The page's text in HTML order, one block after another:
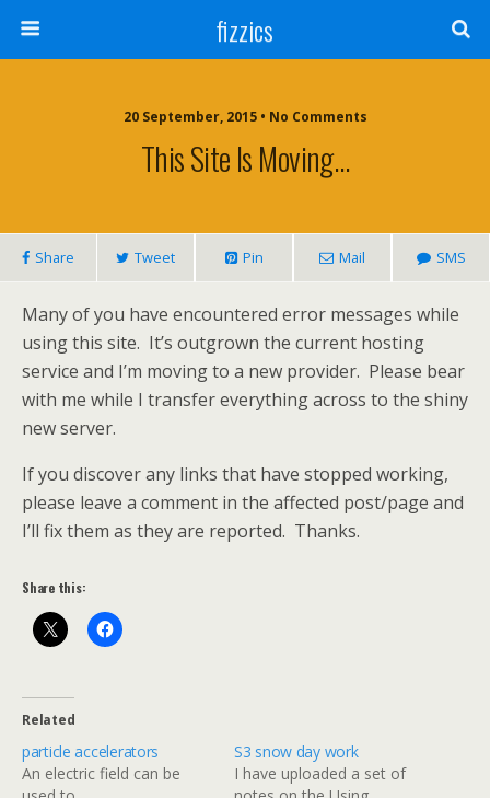
fizzics
20 September, 2015 • No Comments
This Site Is Moving…
Share Tweet Pin Mail SMS
Many of you have encountered error messages while
using this site. It’s outgrown the current hosting
service and I’m moving to a new provider. Please bear
with me while I transfer everything across to the shiny
new server.
If you discover any links that have stopped working,
please leave a comment in the affected post/page and
I’ll fix them as they are reported. Thanks.
Share this:
Related
particle accelerators
An electric field can be
S3 snow day work
I have uploaded a set of